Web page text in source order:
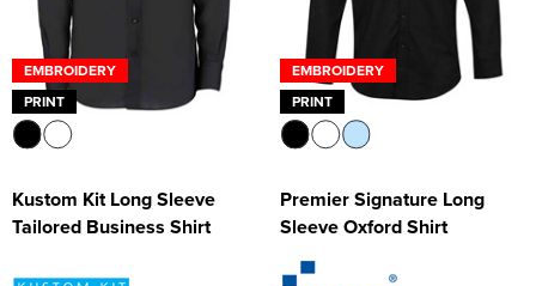
EMBROIDERY
PRINT
Kustom Kit Long Sleeve
Tailored Business Shirt
EMBROIDERY
PRINT
Premier Signature Long
Sleeve Oxford Shirt